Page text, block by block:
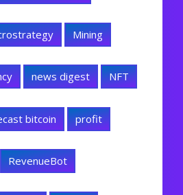
Mining
news digest NFT
bitcoin profit
RevenueBot